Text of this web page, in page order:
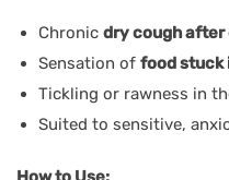
Chronic dry cough after
Sensation of food stuck
Tickling or rawness in
Suited to sensitive,